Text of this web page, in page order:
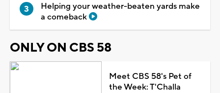
Helping your weather-beaten yards make
a comeback
ONLY ON CBS 58
Meet CBS 58's Pet of
the Week: T'Challa